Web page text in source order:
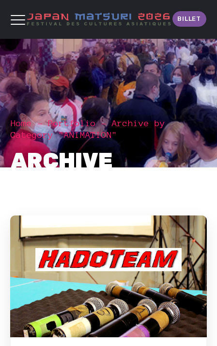
BILLET
Home Portfolio
Archive by
Category "ANIMATION"
ARCHIVE